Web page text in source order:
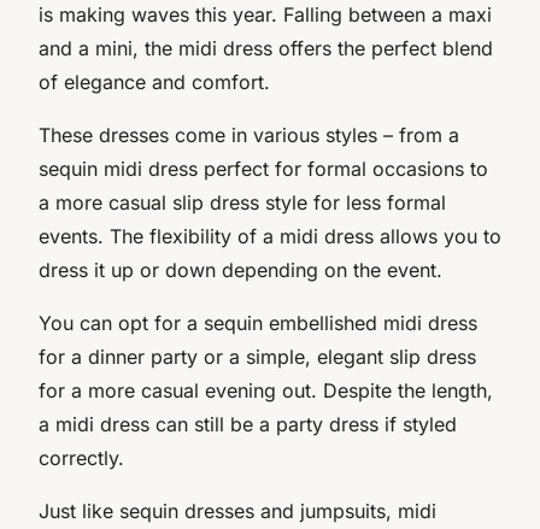
is making waves this year. Falling between a maxi
and a mini, the midi dress offers the perfect blend
of elegance and comfort.
These dresses come in various styles – from a
sequin midi dress perfect for formal occasions to
a more casual slip dress style for less formal
events. The flexibility of a midi dress allows you to
dress it up or down depending on the event.
You can opt for a sequin embellished midi dress
for a dinner party or a simple, elegant slip dress
for a more casual evening out. Despite the length,
a midi dress can still be a party dress if styled
correctly.
Just like sequin dresses and jumpsuits, midi